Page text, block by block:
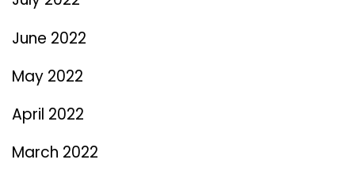
June 2022
May 2022
April 2022
March 2022